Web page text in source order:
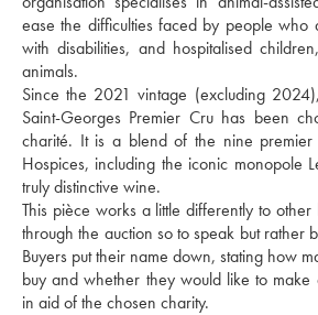
ease the difficulties faced by people
with disabilities, and hospitalised
animals.
Since the 2021 vintage (excluding
Saint-Georges Premier Cru has been
charité. It is a blend of the nine premier
Hospices, including the iconic monopole
truly distinctive wine.
This pièce works a little differently to
through the auction so to speak but rather
Buyers put their name down, stating how
buy and whether they would like to make
in aid of the chosen charity.